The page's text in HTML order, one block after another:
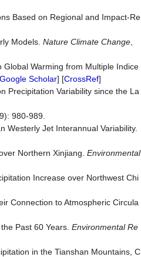
Based on Regional and Impact-Re
Models. Nature Climate Change
Global Warming from Multiple Indice
Google Scholar] [CrossRef]
Precipitation Variability since the La
980-989.
Westerly Jet Interannual Variability.
Northern Xinjiang. Environmental
Increase over Northwest Chi
Connection to Atmospheric Circula
Past 60 Years. Environmental Re
in the Tianshan Mountains, C